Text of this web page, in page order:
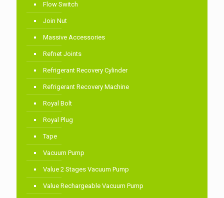
Flow Switch
Join Nut
Massive Accessories
Refnet Joints
Refrigerant Recovery Cylinder
Refrigerant Recovery Machine
Royal Bolt
Royal Plug
Tape
Vacuum Pump
Value 2 Stages Vacuum Pump
Value Rechargeable Vacuum Pump